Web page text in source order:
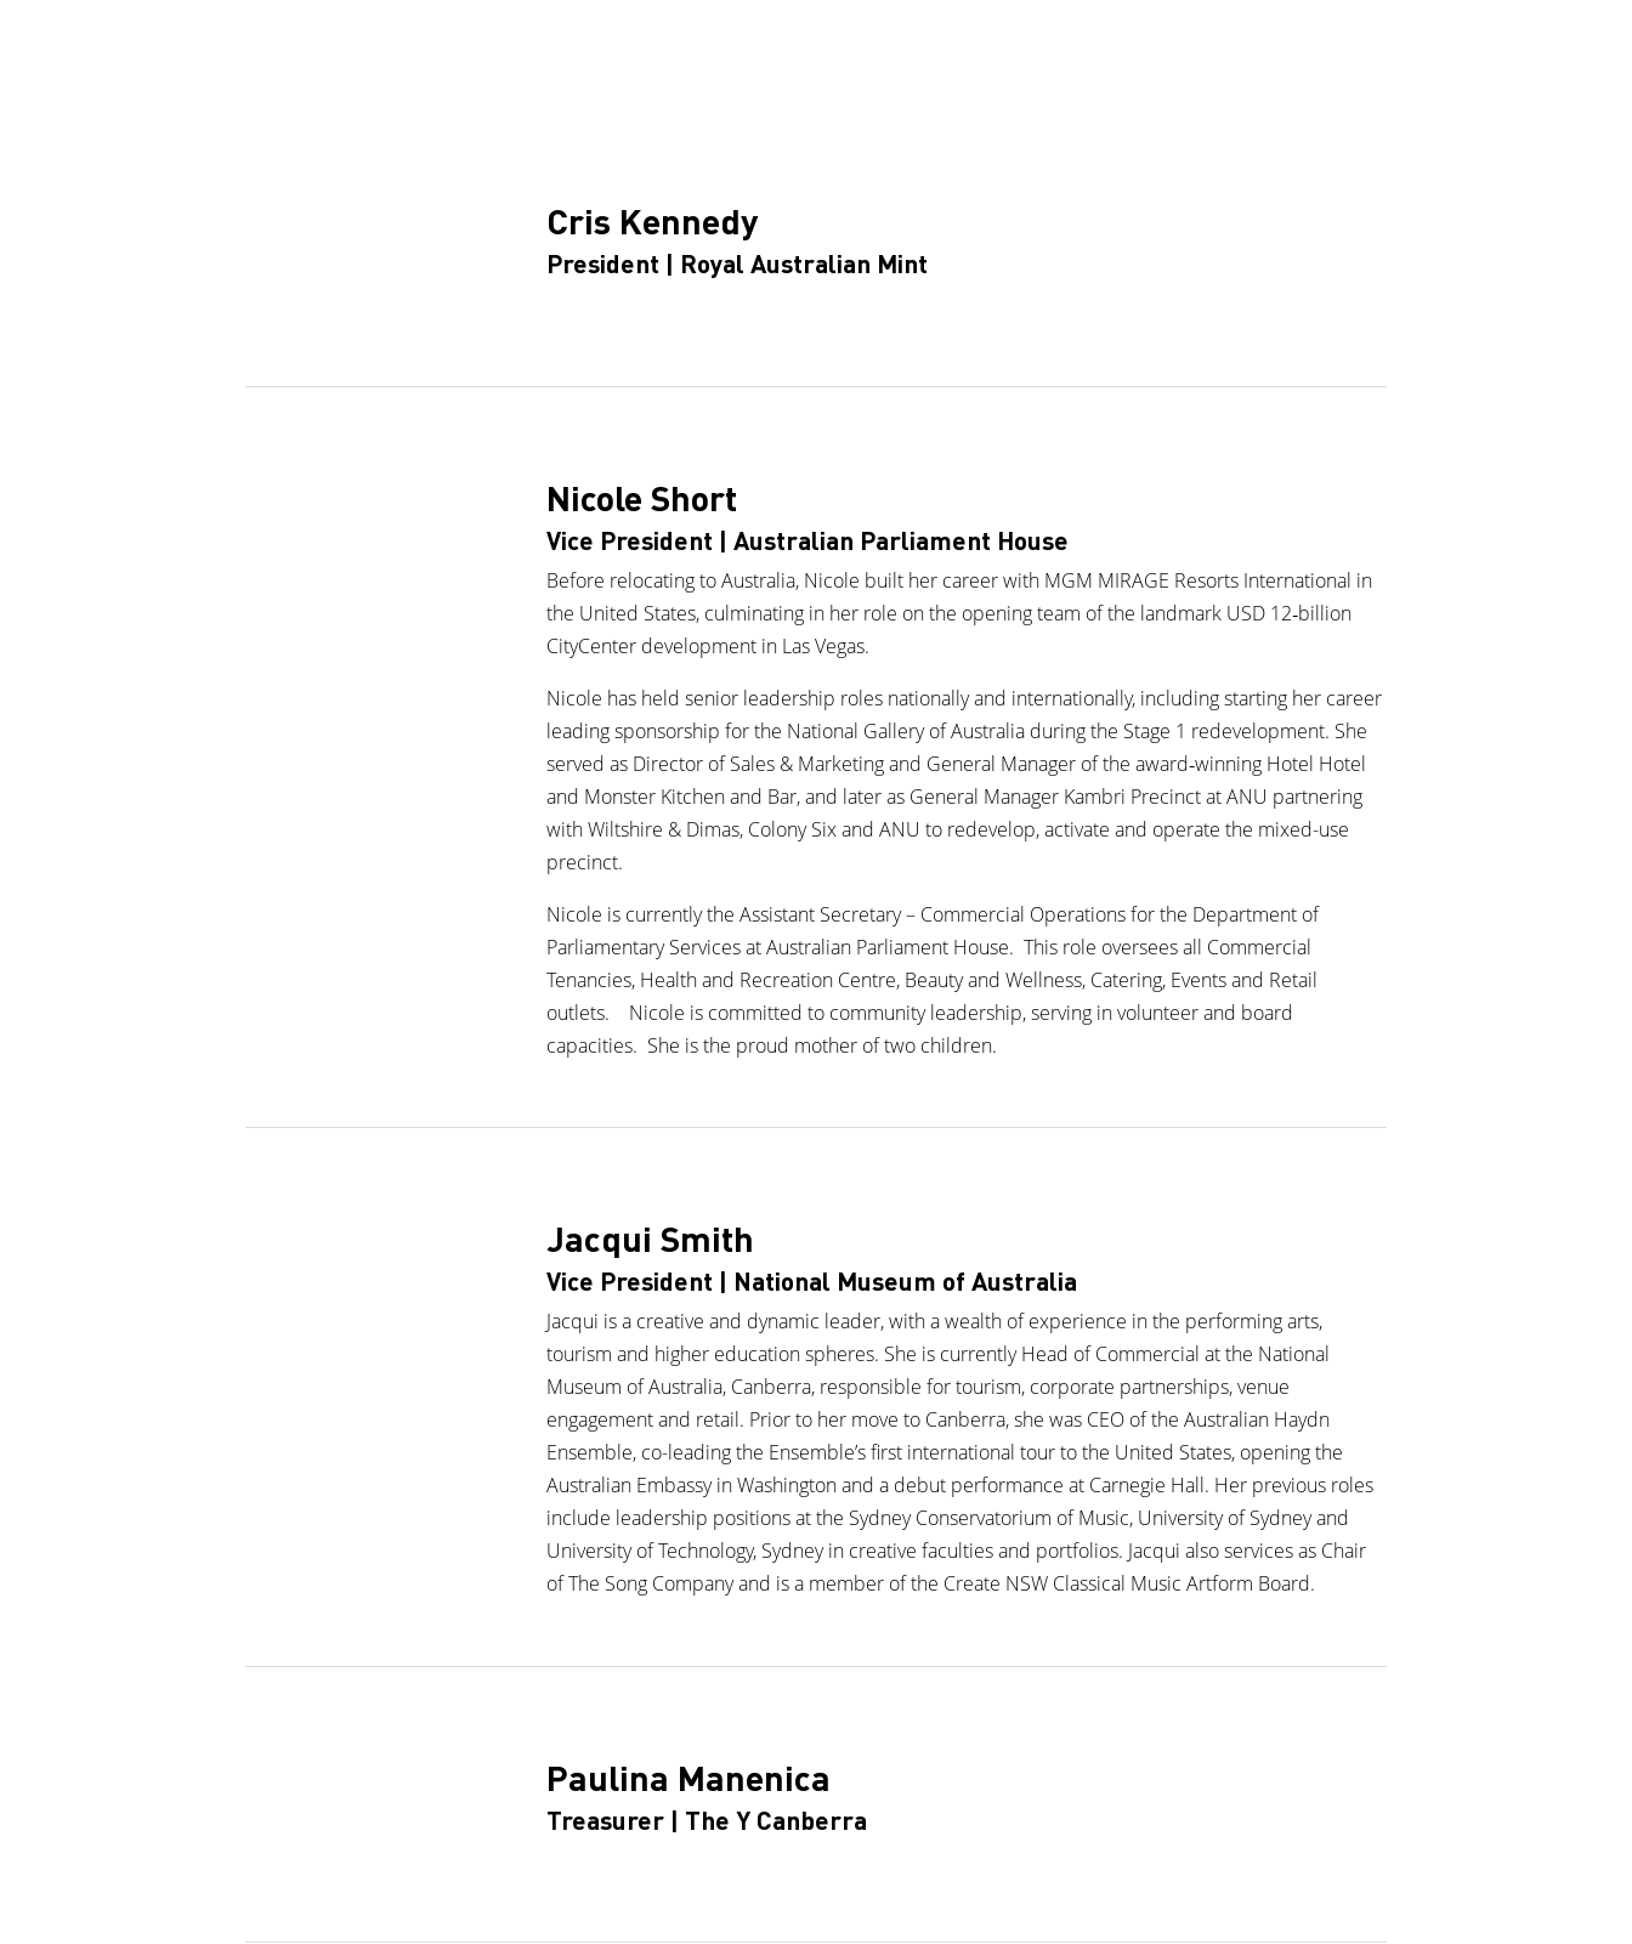
Cris Kennedy
President | Royal Australian Mint
Nicole Short
Vice President | Australian Parliament House
Before relocating to Australia, Nicole built her career with MGM MIRAGE Resorts International in
the United States, culminating in her role on the opening team of the landmark USD 12‑billion
CityCenter development in Las Vegas.
Nicole has held senior leadership roles nationally and internationally, including starting her career
leading sponsorship for the National Gallery of Australia during the Stage 1 redevelopment. She
served as Director of Sales & Marketing and General Manager of the award‑winning Hotel Hotel
and Monster Kitchen and Bar, and later as General Manager Kambri Precinct at ANU partnering
with Wiltshire & Dimas, Colony Six and ANU to redevelop, activate and operate the mixed-use
precinct.
Nicole is currently the Assistant Secretary – Commercial Operations for the Department of
Parliamentary Services at Australian Parliament House. This role oversees all Commercial
Tenancies, Health and Recreation Centre, Beauty and Wellness, Catering, Events and Retail
outlets. Nicole is committed to community leadership, serving in volunteer and board
capacities. She is the proud mother of two children.
Jacqui Smith
Vice President | National Museum of Australia
Jacqui is a creative and dynamic leader, with a wealth of experience in the performing arts,
tourism and higher education spheres. She is currently Head of Commercial at the National
Museum of Australia, Canberra, responsible for tourism, corporate partnerships, venue
engagement and retail. Prior to her move to Canberra, she was CEO of the Australian Haydn
Ensemble, co-leading the Ensemble’s first international tour to the United States, opening the
Australian Embassy in Washington and a debut performance at Carnegie Hall. Her previous roles
include leadership positions at the Sydney Conservatorium of Music, University of Sydney and
University of Technology, Sydney in creative faculties and portfolios. Jacqui also services as Chair
of The Song Company and is a member of the Create NSW Classical Music Artform Board.
Paulina Manenica
Treasurer | The Y Canberra